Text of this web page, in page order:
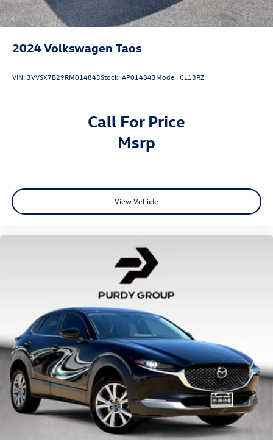
2024Volkswagen Taos
VIN:3VVSX7B29RM014843Stock:AP014843Model:CL13RZ
Call For Price
msrp
View Vehicle